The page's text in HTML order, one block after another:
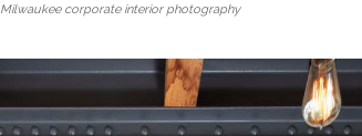
Milwaukee corporate interior photography